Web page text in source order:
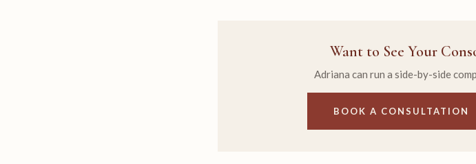
Want to See Your
Adriana can run a side-by-side
BOOK A CONSULTATION